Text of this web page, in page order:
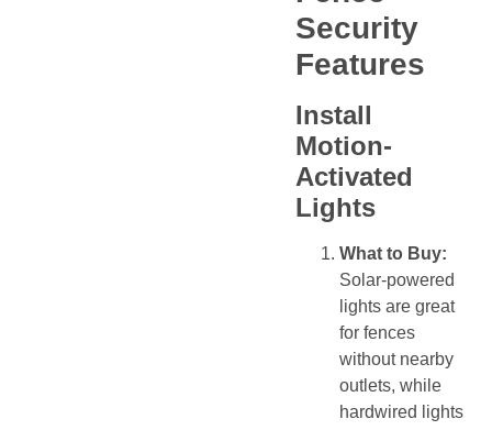
Security
Features
Install
Motion-
Activated
Lights
What to Buy:
Solar-powered
lights are great
for fences
without nearby
outlets, while
hardwired lights